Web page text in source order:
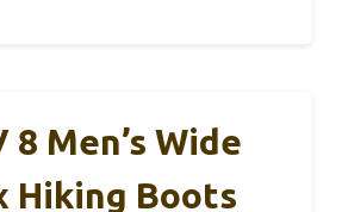
8 Men’s Wide
Hiking Boots